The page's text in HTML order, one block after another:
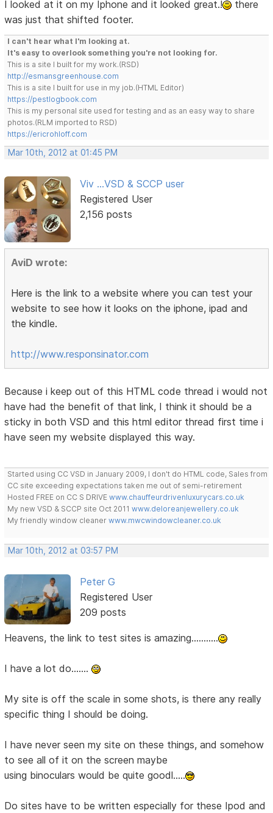
I looked at it on my Iphone and it looked great.!
there
was just that shifted footer.
I can't hear what I'm looking at.
It's easy to overlook something you're not looking for.
This is a site I built for my work.(RSD)
http://esmansgreenhouse.com
This is a site I built for use in my job.(HTML Editor)
https://pestlogbook.com
This is my personal site used for testing and as an easy way to share
photos.(RLM imported to RSD)
https://ericrohloff.com
Mar 10th, 2012 at 01:45 PM
Viv ...VSD & SCCP user
Registered User
2,156 posts
AviD wrote:
Here is the link to a website where you can test your
website to see how it looks on the iphone, ipad and
the kindle.
http://www.responsinator.com
Because i keep out of this HTML code thread i would not
have had the benefit of that link, I think it should be a
sticky in both VSD and this html editor thread first time i
have seen my website displayed this way.
Started using CC VSD in January 2009, I don't do HTML code, Sales from
CC site exceeding expectations taken me out of semi-retirement
Hosted FREE on CC S DRIVEwww.chauffeurdrivenluxurycars.co.uk
My new VSD & SCCP site Oct 2011www.deloreanjewellery.co.uk
My friendly window cleanerwww.mwcwindowcleaner.co.uk
Mar 10th, 2012 at 03:57 PM
Peter G
Registered User
209 posts
Heavens, the link to test sites is amazing...........
I have a lot do.......
My site is off the scale in some shots, is there any really
specific thing I should be doing.
I have never seen my site on these things, and somehow
to see all of it on the screen maybe
using binoculars would be quite goodl.....
Do sites have to be written especially for these Ipod and